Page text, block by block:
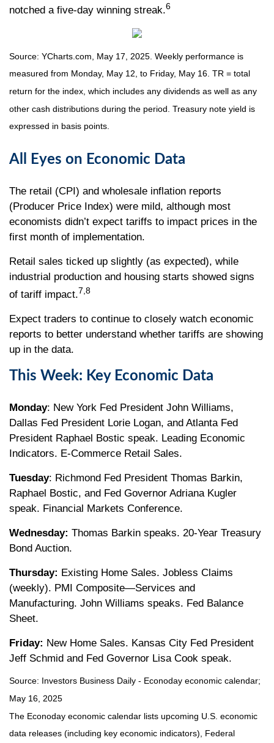
notched a five-day winning streak.6
Source: YCharts.com, May 17, 2025. Weekly performance is
measured from Monday, May 12, to Friday, May 16. TR = total
return for the index, which includes any dividends as well as any
other cash distributions during the period. Treasury note yield is
expressed in basis points.
All Eyes on Economic Data
The retail (CPI) and wholesale inflation reports
(Producer Price Index) were mild, although most
economists didn’t expect tariffs to impact prices in the
first month of implementation.
Retail sales ticked up slightly (as expected), while
industrial production and housing starts showed signs
of tariff impact.7,8
Expect traders to continue to closely watch economic
reports to better understand whether tariffs are showing
up in the data.
This Week: Key Economic Data
Monday: New York Fed President John Williams,
Dallas Fed President Lorie Logan, and Atlanta Fed
President Raphael Bostic speak. Leading Economic
Indicators. E-Commerce Retail Sales.
Tuesday: Richmond Fed President Thomas Barkin,
Raphael Bostic, and Fed Governor Adriana Kugler
speak. Financial Markets Conference.
Wednesday: Thomas Barkin speaks. 20-Year Treasury
Bond Auction.
Thursday: Existing Home Sales. Jobless Claims
(weekly). PMI Composite—Services and
Manufacturing. John Williams speaks. Fed Balance
Sheet.
Friday: New Home Sales. Kansas City Fed President
Jeff Schmid and Fed Governor Lisa Cook speak.
Source: nvestors Business Daily - Econoday economic calendar;
May 16, 2025
The Econoday economic calendar lists upcoming U.S. economic
data releases (including key economic indicators), Federal